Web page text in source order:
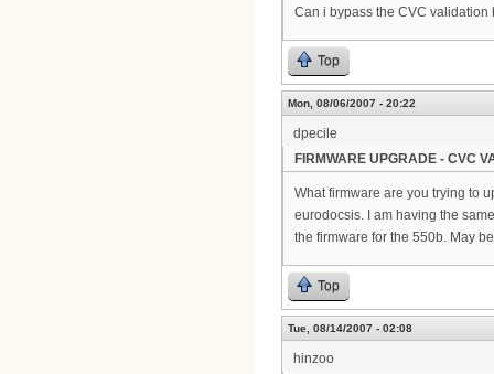
Can i bypass the CVC
Top
Mon, 08/06/2007 - 20:22
dpecile
FIRMWARE UPGRADE - CVC
What firmware are you trying to
eurodocsis. I am having the
the firmware for the 550b. May
Top
Tue, 08/14/2007 - 02:08
hinzoo